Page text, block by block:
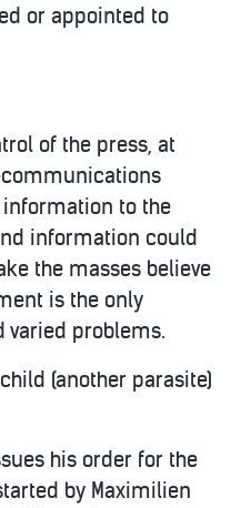
or appointed to
of the press, at
to the
information could
the masses believe
is the only
varied problems.
(another parasite)
his order for the
by Maximilien